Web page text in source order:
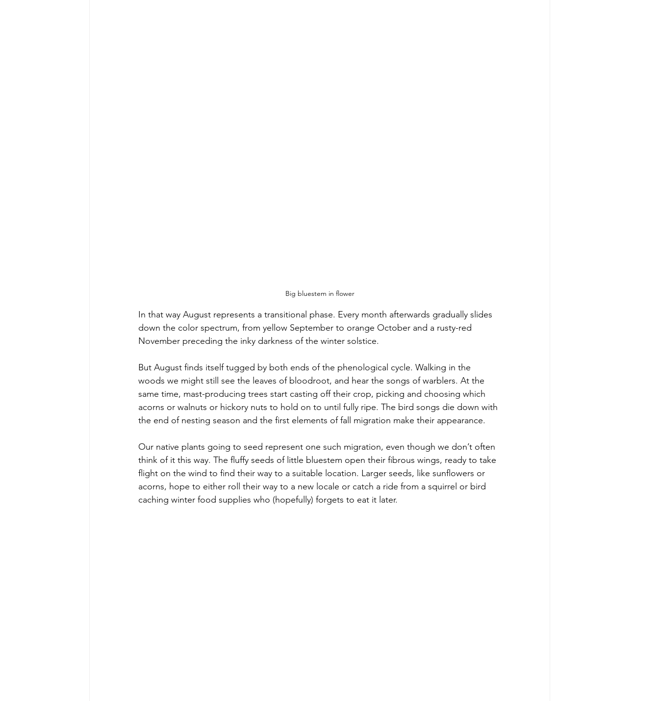
Big bluestem in flower
In that way August represents a transitional phase. Every month afterwards gradually slides
down the color spectrum, from yellow September to orange October and a rusty-red
November preceding the inky darkness of the winter solstice.
But August finds itself tugged by both ends of the phenological cycle. Walking in the
woods we might still see the leaves of bloodroot, and hear the songs of warblers. At the
same time, mast-producing trees start casting off their crop, picking and choosing which
acorns or walnuts or hickory nuts to hold on to until fully ripe. The bird songs die down with
the end of nesting season and the first elements of fall migration make their appearance.
Our native plants going to seed represent one such migration, even though we don’t often
think of it this way. The fluffy seeds of little bluestem open their fibrous wings, ready to take
flight on the wind to find their way to a suitable location. Larger seeds, like sunflowers or
acorns, hope to either roll their way to a new locale or catch a ride from a squirrel or bird
caching winter food supplies who (hopefully) forgets to eat it later.